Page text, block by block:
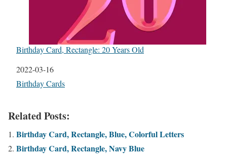
Birthday Card, Rectangle: 20 Years Old
Date
2022-03-16
In relation to
Birthday Cards
Related Posts:
Birthday Card, Rectangle, Blue, Colorful Letters
Birthday Card, Rectangle, Navy Blue